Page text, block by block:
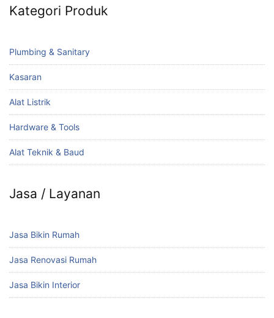
Kategori Produk
Plumbing & Sanitary
Kasaran
Alat Listrik
Hardware & Tools
Alat Teknik & Baud
Jasa / Layanan
Jasa Bikin Rumah
Jasa Renovasi Rumah
Jasa Bikin Interior